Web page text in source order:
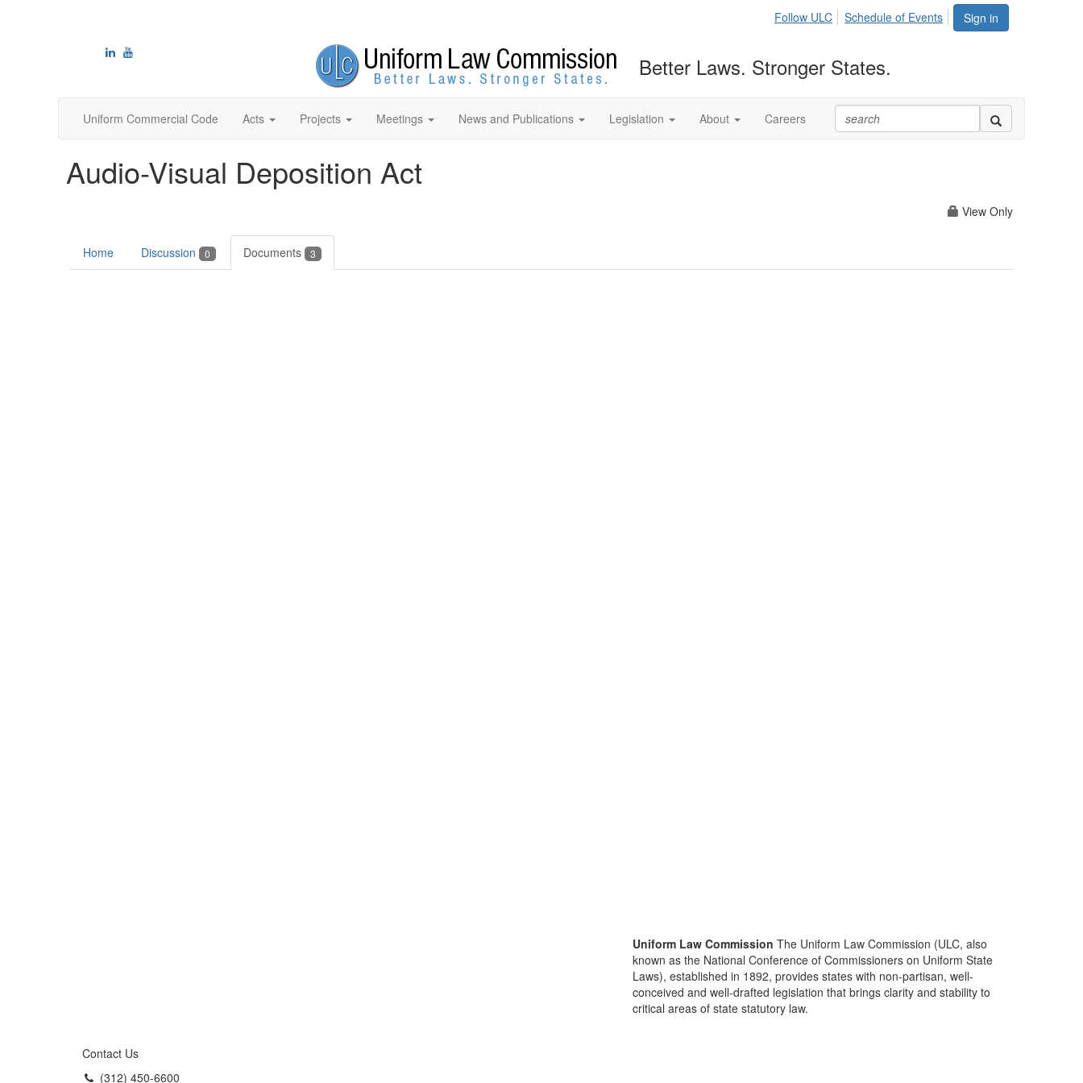
Sign in
Follow ULC Schedule of Events
Better Laws. Stronger States.
Uniform Commercial Code Acts Projects Meetings News and Publications Legislation About Careers
Audio-Visual Deposition Act
View Only
Home Discussion 0 Documents 3
Contact Us
(312) 450-6600
Uniform Law Commission The Uniform Law Commission (ULC, also
known as the National Conference of Commissioners on Uniform State
Laws), established in 1892, provides states with non-partisan, well-
conceived and well-drafted legislation that brings clarity and stability to
critical areas of state statutory law.